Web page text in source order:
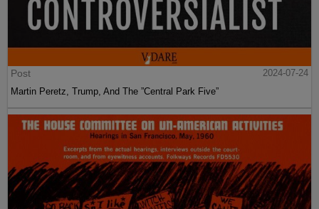
Post
2024-07-24
Martin Peretz, Trump, And The ”Central Park Five”